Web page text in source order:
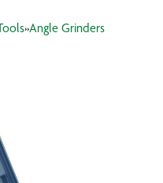
»Angle Grinders